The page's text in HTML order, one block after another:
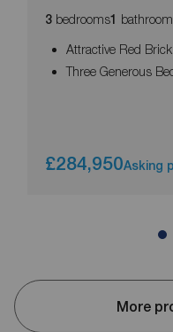
3 bedrooms1 bathroom
Attractive Red
Three Generous
£284,950Asking
More